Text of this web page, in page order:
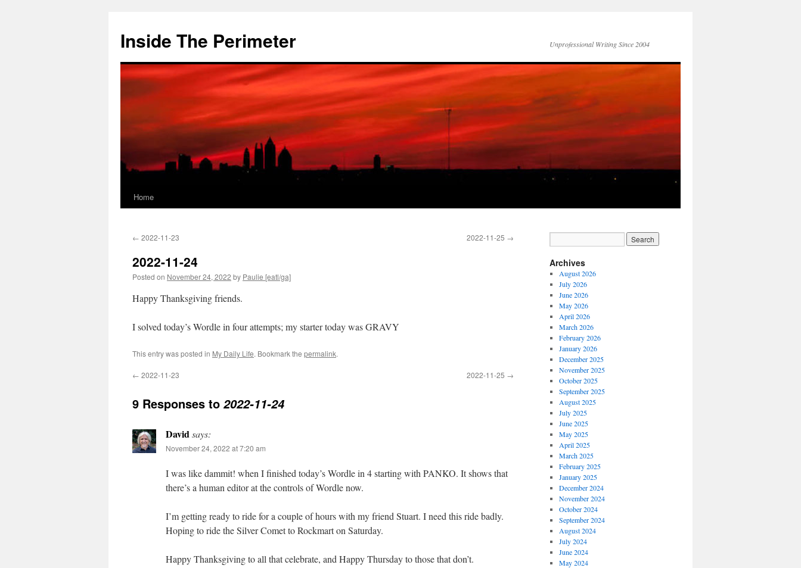
content
Inside The Perimeter Unprofessional Writing Since 2004
Home
← 2022-11-23 2022-11-25 →
2022-11-24
Posted on November 24, 2022 by Paulie [eatl/ga]
Happy Thanksgiving friends.
I solved today’s Wordle in four attempts; my starter today was GRAVY
This entry was posted in My Daily Life. Bookmark the permalink.
← 2022-11-23 2022-11-25 →
9 Responses to 2022-11-24
Davidsays:
November 24, 2022 at 7:20 am
I was like dammit! when I finished today’s Wordle in 4 starting with PANKO. It shows that
there’s a human editor at the controls of Wordle now.
I’m getting ready to ride for a couple of hours with my friend Stuart. I need this ride badly.
Hoping to ride the Silver Comet to Rockmart on Saturday.
Happy Thanksgiving to all that celebrate, and Happy Thursday to those that don’t.
Archives
August 2026
July 2026
June 2026
May 2026
April 2026
March 2026
February 2026
January 2026
December 2025
November 2025
October 2025
September 2025
August 2025
July 2025
June 2025
May 2025
April 2025
March 2025
February 2025
January 2025
December 2024
November 2024
October 2024
September 2024
August 2024
July 2024
June 2024
May 2024